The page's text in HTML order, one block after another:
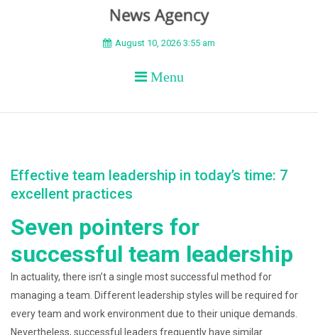
BEYOND APEX
August 10, 2026 3:55 am
Menu
Effective team leadership in today’s time: 7
excellent practices
Seven pointers for
successful team leadership
In actuality, there isn’t a single most successful method for
managing a team. Different leadership styles will be required for
every team and work environment due to their unique demands.
Nevertheless, successful leaders frequently have similar